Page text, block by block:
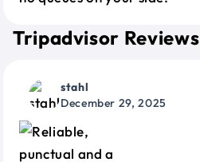
Tripadvisor Reviews
stahl
December 29, 2025